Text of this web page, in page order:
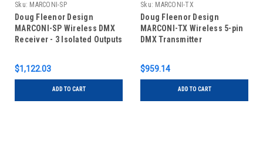
Sku: MARCONI-SP
Doug Fleenor Design
MARCONI-SP Wireless DMX
Receiver - 3 Isolated Outputs
$1,122.03
ADD TO CART
Sku: MARCONI-TX
Doug Fleenor Design
MARCONI-TX Wireless 5-pin
DMX Transmitter
$959.14
ADD TO CART